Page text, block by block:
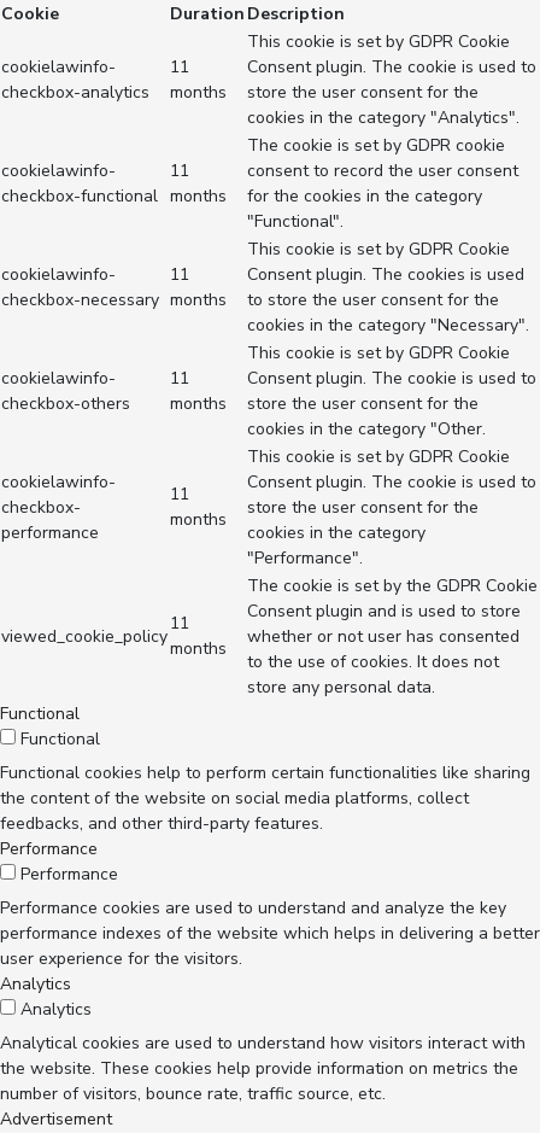
Cookie
Duration Description
cookielawinfo-
checkbox-analytics
11
months
This cookie is set by GDPR Cookie
Consent plugin. The cookie is used to
store the user consent for the
cookies in the category "Analytics".
cookielawinfo-
checkbox-functional
11
months
The cookie is set by GDPR cookie
consent to record the user consent
for the cookies in the category
"Functional".
cookielawinfo-
checkbox-necessary
11
months
This cookie is set by GDPR Cookie
Consent plugin. The cookies is used
to store the user consent for the
cookies in the category "Necessary".
cookielawinfo-
checkbox-others
11
months
This cookie is set by GDPR Cookie
Consent plugin. The cookie is used to
store the user consent for the
cookies in the category "Other.
cookielawinfo-
checkbox-
performance
11
months
This cookie is set by GDPR Cookie
Consent plugin. The cookie is used to
store the user consent for the
cookies in the category
"Performance".
viewed_cookie_policy
11
months
The cookie is set by the GDPR Cookie
Consent plugin and is used to store
whether or not user has consented
to the use of cookies. It does not
store any personal data.
Functional
Functional
Functional cookies help to perform certain functionalities like sharing
the content of the website on social media platforms, collect
feedbacks, and other third-party features.
Performance
Performance
Performance cookies are used to understand and analyze the key
performance indexes of the website which helps in delivering a better
user experience for the visitors.
Analytics
Analytics
Analytical cookies are used to understand how visitors interact with
the website. These cookies help provide information on metrics the
number of visitors, bounce rate, traffic source, etc.
Advertisement